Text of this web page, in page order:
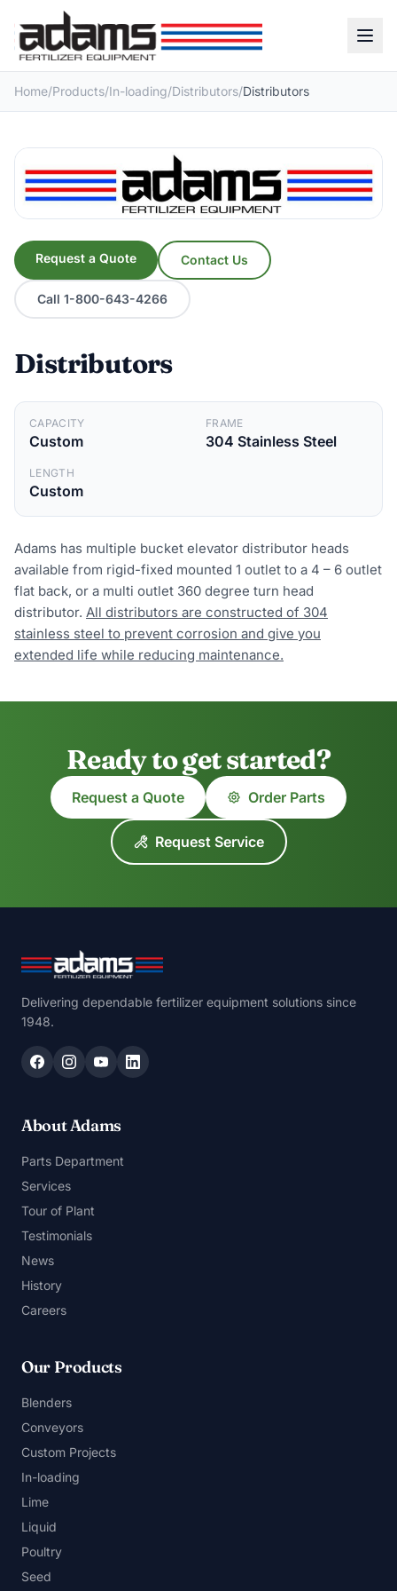
Home/Products/In-loading/Distributors/Distributors
Request a Quote Contact Us
Call 1-800-643-4266
Distributors
CAPACITY
Custom
FRAME
304 Stainless Steel
LENGTH
Custom
Adams has multiple bucket elevator distributor heads
available from rigid-fixed mounted 1 outlet to a 4 – 6 outlet
flat back, or a multi outlet 360 degree turn head
distributor. All distributors are constructed of 304
stainless steel to prevent corrosion and give you
extended life while reducing maintenance.
Ready to get started?
Request a Quote Order Parts
Request Service
Delivering dependable fertilizer equipment solutions since
1948.
About Adams
Parts Department
Services
Tour of Plant
Testimonials
News
History
Careers
Our Products
Blenders
Conveyors
Custom Projects
In-loading
Lime
Liquid
Poultry
Seed